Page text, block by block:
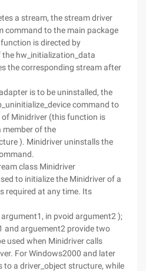
a stream, the stream driver
command to the main package
is directed by
the hw_initialization_data
the corresponding stream after
is to be uninstalled, the
command to
Minidriver (this function is
member of the
). Minidriver uninstalls the
class Minidriver
to initialize the Minidriver of a
required at any time. Its
in pvoid argument2 );
and arguement2 provide two
used when Minidriver calls
For Windows2000 and later
a driver_object structure, while